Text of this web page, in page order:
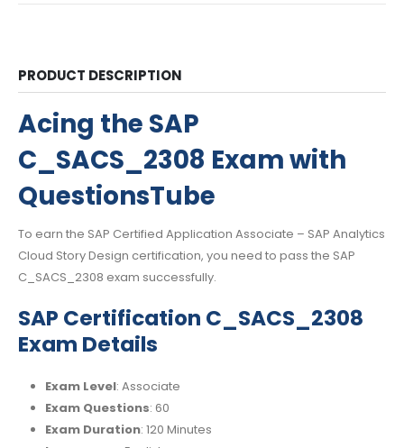
PRODUCT DESCRIPTION
Acing the SAP
C_SACS_2308 Exam with
QuestionsTube
To earn the SAP Certified Application Associate – SAP Analytics
Cloud Story Design certification, you need to pass the SAP
C_SACS_2308 exam successfully.
SAP Certification C_SACS_2308
Exam Details
Exam Level: Associate
Exam Questions: 60
Exam Duration: 120 Minutes